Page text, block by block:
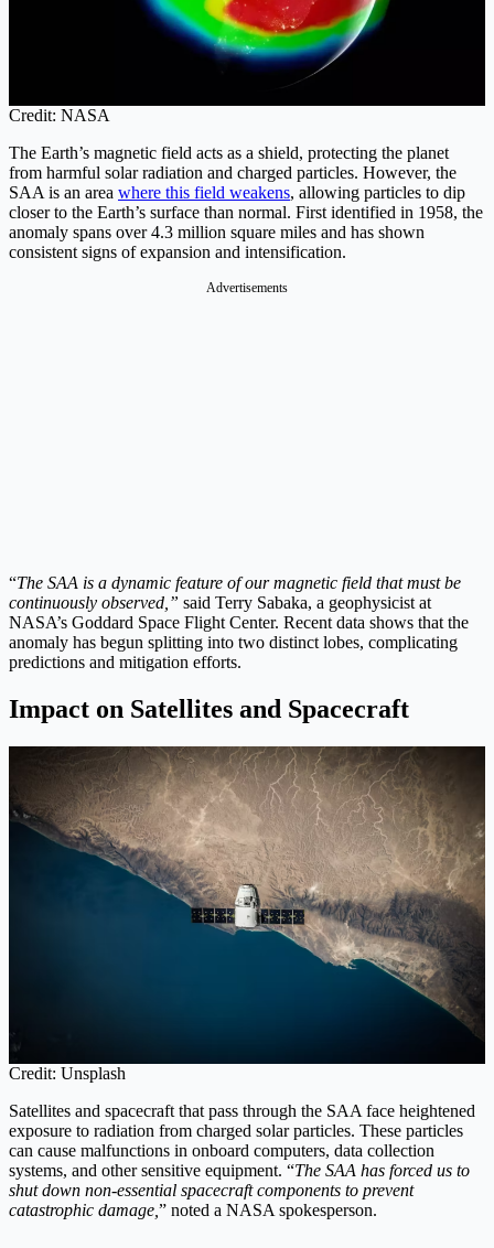
Credit: NASA
The Earth’s magnetic field acts as a shield, protecting the planet
from harmful solar radiation and charged particles. However, the
SAA is an area where this field weakens, allowing particles to dip
closer to the Earth’s surface than normal. First identified in 1958, the
anomaly spans over 4.3 million square miles and has shown
consistent signs of expansion and intensification.
Advertisements
“The SAA is a dynamic feature of our magnetic field that must be
continuously observed,” said Terry Sabaka, a geophysicist at
NASA’s Goddard Space Flight Center. Recent data shows that the
anomaly has begun splitting into two distinct lobes, complicating
predictions and mitigation efforts.
Impact on Satellites and Spacecraft
Credit: Unsplash
Satellites and spacecraft that pass through the SAA face heightened
exposure to radiation from charged solar particles. These particles
can cause malfunctions in onboard computers, data collection
systems, and other sensitive equipment. “The SAA has forced us to
shut down non-essential spacecraft components to prevent
catastrophic damage, ” noted a NASA spokesperson.